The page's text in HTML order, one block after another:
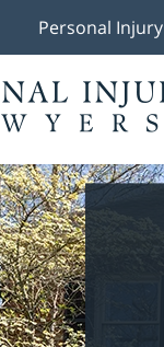
Personal Injury